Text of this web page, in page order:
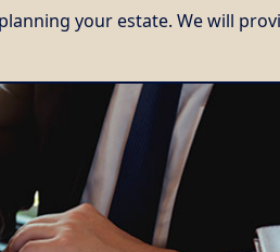
your estate. We will